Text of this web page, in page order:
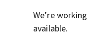
We’re
available.